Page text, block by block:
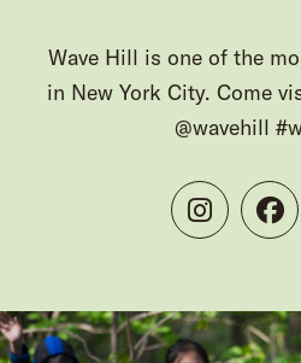
Wave Hill is one of the
in New York City. Come
@wavehill